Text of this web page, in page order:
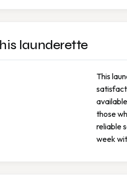
launderette
This
those
reliable
week